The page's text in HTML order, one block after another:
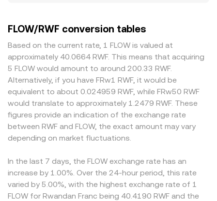
access. In the near term, technical factors like perpetual
futures funding rates on platforms that list FLOW,
events, and on-chain whale transfers can add volatility to
the FLOW/RWF rate.
Amount = RWF Value / conversion rate. Many platforms
derive FLOW/RWF through routing steps such as
FLOW/USDT and USDT/RWF, so the final rate reflects both
legs. If FLOW is traded on decentralized exchanges,
product formula x × y = k, where the instantaneous price
is the ratio of pool reserves (price ≈ y/x). Large trades
against these pools move the price because they change
the reserve balance.
volumes and tighter spreads absorb larger orders with
less slippage, while smaller books see sharper price
impact. Regional factors can introduce premiums or
discounts, particularly where access to FLOW or to RWF
requirements affect deposits and withdrawals. Many
venues do not source a direct FLOW/RWF market;
instead, they synthesize it via FLOW/USDT and a
USDT/RWF quote, so any premium or discount in USDT
versus RWF propagates into the displayed FLOW/RWF
rate. Arbitrageurs track these discrepancies and buy on
tends to narrow gaps over time, but frictions like network
fees, withdrawal limits, and fiat settlement times mean
alignment is imperfect, especially during rapid market
moves.
FLOW/RWF conversion tables
Based on the current rate, 1 FLOW is valued at
approximately 40.0664 RWF. This means that acquiring
5 FLOW would amount to around 200.33 RWF.
Alternatively, if you have FRw1 RWF, it would be
equivalent to about 0.024959 RWF, while FRw50 RWF
would translate to approximately 1.2479 RWF. These
figures provide an indication of the exchange rate
between RWF and FLOW, the exact amount may vary
depending on market fluctuations.
In the last 7 days, the FLOW exchange rate has an
increase by 1.00%. Over the 24-hour period, this rate
varied by 5.00%, with the highest exchange rate of 1
FLOW for Rwandan Franc being 40.4190 RWF and the